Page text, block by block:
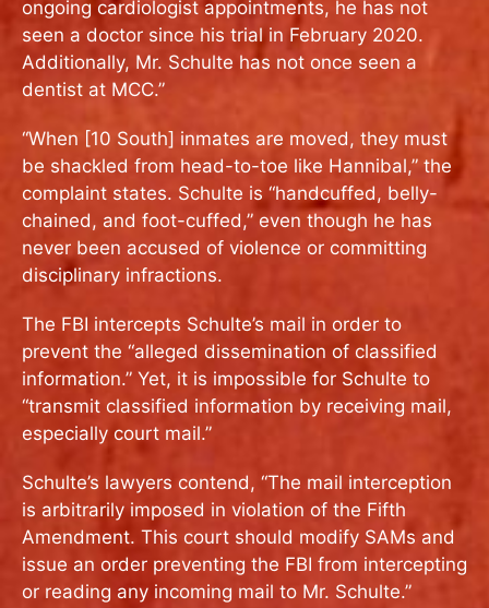
ongoing cardiologist appointments, he has not
seen a doctor since his trial in February 2020.
Additionally, Mr. Schulte has not once seen a
dentist at MCC.”
“When [10 South] inmates are moved, they must
be shackled from head-to-toe like Hannibal,” the
complaint states. Schulte is “handcuffed, belly-
chained, and foot-cuffed,” even though he has
never been accused of violence or committing
disciplinary infractions.
The FBI intercepts Schulte’s mail in order to
prevent the “alleged dissemination of classified
information.” Yet, it is impossible for Schulte to
“transmit classified information by receiving mail,
especially court mail.”
Schulte’s lawyers contend, “The mail interception
is arbitrarily imposed in violation of the Fifth
Amendment. This court should modify SAMs and
issue an order preventing the FBI from intercepting
or reading any incoming mail to Mr. Schulte.”